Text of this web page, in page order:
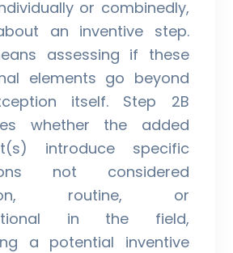
or combinedly,
an inventive step.
assessing if these
elements go beyond
itself. Step 2B
whether the added
introduce specific
not considered
routine, or
in the field,
a potential inventive